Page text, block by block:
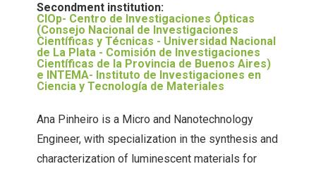
Secondment institution:
CIOp- Centro de Investigaciones Ópticas
(Consejo Nacional de Investigaciones
Científicas y Técnicas - Universidad Nacional
de La Plata - Comisión de Investigaciones
Científicas de la Provincia de Buenos Aires)
e INTEMA- Instituto de Investigaciones en
Ciencia y Tecnología de Materiales
Ana Pinheiro is a Micro and Nanotechnology
Engineer, with specialization in the synthesis and
characterization of luminescent materials for